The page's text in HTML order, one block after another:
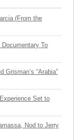
(From the
To
“Arabia”
Set to
Nod to Jerry